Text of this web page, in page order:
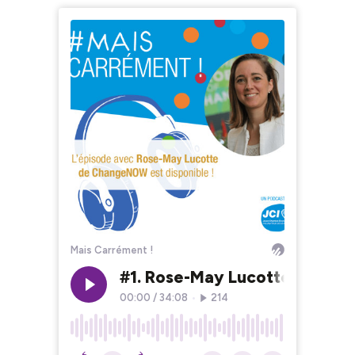
Mais Carrément !
#1. Rose-May Lucotte - Co-
00:00 / 34:08 214